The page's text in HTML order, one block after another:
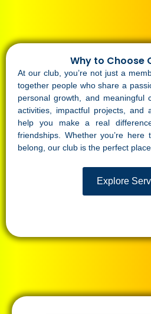
Why to Choose
At our club, you’re not just a
together people who share a
personal growth, and meaningful
activities, impactful projects, and
help you make a real
friendships. Whether you’re
belong, our club is the perfect
Explore